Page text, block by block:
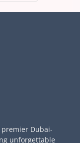
premier Dubai-
unforgettable